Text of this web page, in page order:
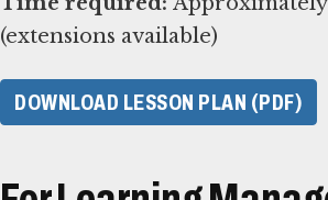
(extensions available)
DOWNLOAD LESSON PLAN (PDF)